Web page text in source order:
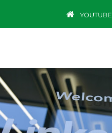
YOUTUBE